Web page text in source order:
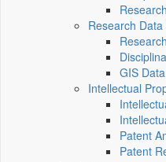
Research
GIS Data
Intellectual
Patent
Patent